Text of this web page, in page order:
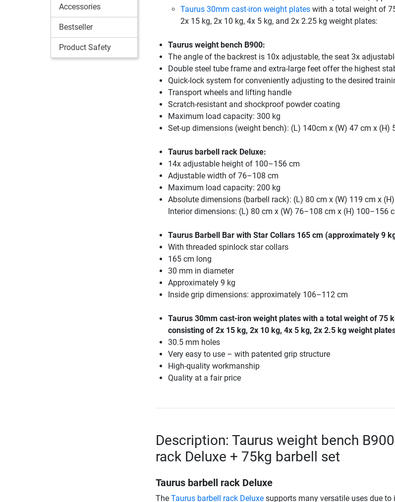
Accessories
Bestseller
Product Safety
Taurus 30mm cast-iron weight plateswith a total weight of
2x 15 kg, 2x 10 kg, 4x 5 kg, and 2x 2.25 kg weight plates:
Taurus weight bench B900:
The angle of the backrest is 10x adjustable, the seat 3x
Double steel tube frame and extra-large feet offer the highest
Quick-lock system for conveniently adjusting to the desired
Transport wheels and lifting handle
Scratch-resistant and shockproof powder coating
Maximum load capacity: 300 kg
Set-up dimensions (weight bench): (L) 140cm x (W) 47 cm x (H)
Taurus barbell rack Deluxe:
14x adjustable height of 100–156 cm
Adjustable width of 76–108 cm
Maximum load capacity: 200 kg
Absolute dimensions (barbell rack): (L) 80 cm x (W) 119 cm x
Interior dimensions: (L) 80 cm x (W) 76–108 cm x (H) 100–156
Taurus Barbell Bar with Star Collars 165 cm (approximately 9
With threaded spinlock star collars
165 cm long
30 mm in diameter
Approximately 9 kg
Inside grip dimensions: approximately 106–112 cm
Taurus 30mm cast-iron weight plates with a total weight of 75
consisting of 2x 15 kg, 2x 10 kg, 4x 5 kg, 2x 2.5 kg weight
30.5 mm holes
Very easy to use – with patented grip structure
High-quality workmanship
Quality at a fair price
Description: Taurus weight bench B900
rack Deluxe + 75kg barbell set
Taurus barbell rack Deluxe
The Taurus barbell rack Deluxesupports many versatile uses due to